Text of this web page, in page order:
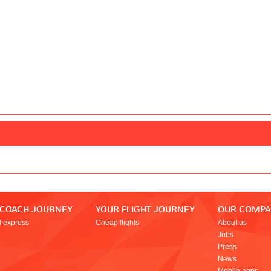
JOURNEY
express
YOUR FLIGHT JOURNEY
Cheap flights
OUR
About us
Jobs
Press
News